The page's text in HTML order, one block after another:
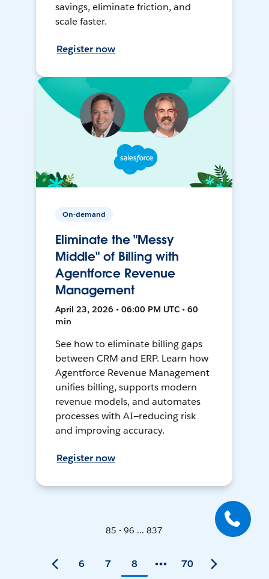
savings, eliminate friction, and
scale faster.
Register now
On-demand
Eliminate the "Messy
Middle" of Billing with
Agentforce Revenue
Management
April 23, 2026 • 06:00 PM UTC • 60
min
See how to eliminate billing gaps
between CRM and ERP. Learn how
Agentforce Revenue Management
unifies billing, supports modern
revenue models, and automates
processes with AI—reducing risk
and improving accuracy.
Register now
85 - 96 ... 837
6 7 8 70